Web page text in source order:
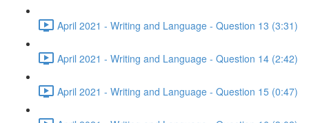
April 2021 - Writing and Language - Question 13 (3:31)
April 2021 - Writing and Language - Question 14 (2:42)
April 2021 - Writing and Language - Question 15 (0:47)